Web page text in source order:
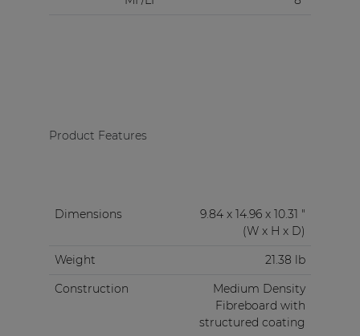
Product Features
Dimensions
9.84 x 14.96 x 10.31 "
(W x H x D)
Weight
21.38 lb
Construction
Medium Density
Fibreboard with
structured coating